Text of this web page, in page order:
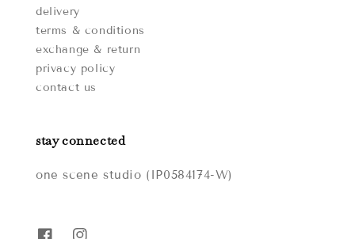
delivery
terms & conditions
exchange & return
privacy policy
contact us
stay connected
one scene studio (IP0584174-W)